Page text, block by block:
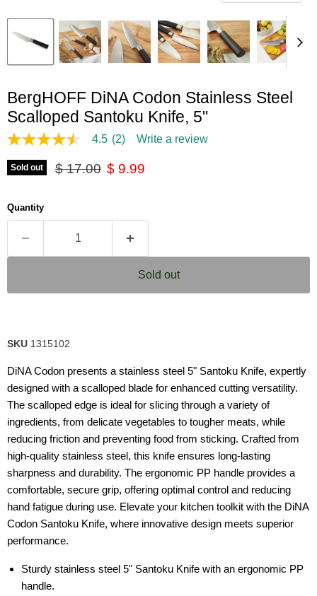
BergHOFF DiNA Codon Stainless Steel
Scalloped Santoku Knife, 5"
4.5
of
5
average
rating
value.
Read
Reviews.
link.
4.5 (2) Write a review
Sold out Original price
$ 17.00 Current price
$ 9.99
Quantity
Sold out
SKU 1315102
DiNA Codon presents a stainless steel 5" Santoku Knife, expertly
designed with a scalloped blade for enhanced cutting versatility.
The scalloped edge is ideal for slicing through a variety of
ingredients, from delicate vegetables to tougher meats, while
reducing friction and preventing food from sticking. Crafted from
high-quality stainless steel, this knife ensures long-lasting
sharpness and durability. The ergonomic PP handle provides a
comfortable, secure grip, offering optimal control and reducing
hand fatigue during use. Elevate your kitchen toolkit with the DiNA
Codon Santoku Knife, where innovative design meets superior
performance.
Sturdy stainless steel 5" Santoku Knife with an ergonomic PP
handle.